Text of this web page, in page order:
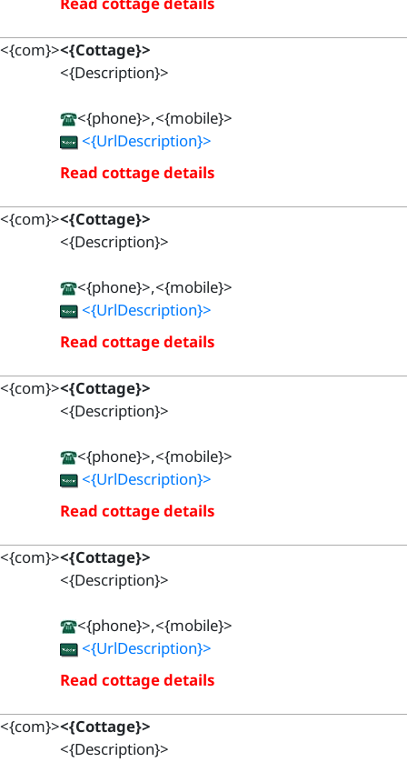
<{com}><{Cottage}>
<{Description}>
<{phone}>,<{mobile}>
<{UrlDescription}>
Read cottage details
<{com}><{Cottage}>
<{Description}>
<{phone}>,<{mobile}>
<{UrlDescription}>
Read cottage details
<{com}><{Cottage}>
<{Description}>
<{phone}>,<{mobile}>
<{UrlDescription}>
Read cottage details
<{com}><{Cottage}>
<{Description}>
<{phone}>,<{mobile}>
<{UrlDescription}>
Read cottage details
<{com}><{Cottage}>
<{Description}>